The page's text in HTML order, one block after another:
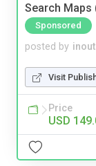
Search Maps
Sponsored
posted by
Visit
Price
USD